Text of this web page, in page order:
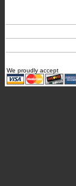
We proudly accept